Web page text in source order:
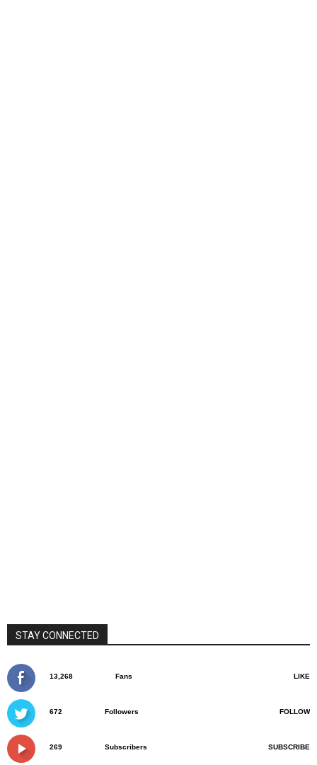
STAY CONNECTED
13,268 Fans LIKE
672 Followers FOLLOW
269 Subscribers SUBSCRIBE